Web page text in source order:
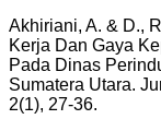
Akhiriani, A. & D.,
Kerja Dan Gaya
Pada Dinas
Sumatera Utara.
2(1), 27-36.